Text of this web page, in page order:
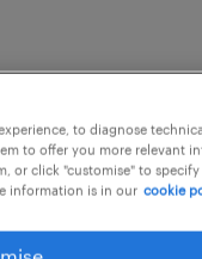
visibility and
to diagnose
to offer you more relevant
or click "customise" to
information is in our cookie